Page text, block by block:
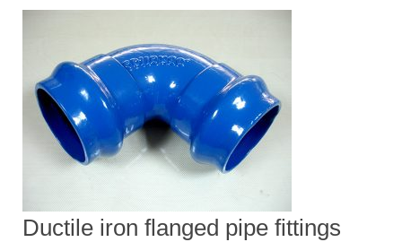
Ductile iron flanged pipe fittings